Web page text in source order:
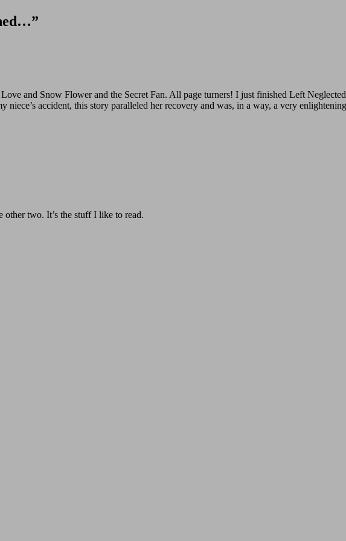
and Snow Flower and the Secret Fan. All page turners! I just finished Left
accident, this story paralleled her recovery and was, in a way, a very
two. It’s the stuff I like to read.